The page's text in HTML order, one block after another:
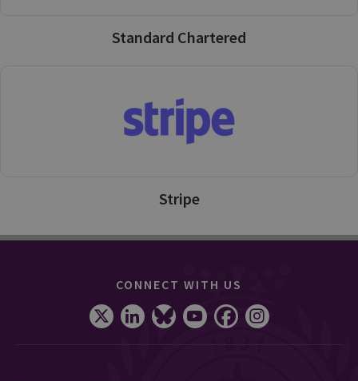
Standard Chartered
Stripe
CONNECT WITH US